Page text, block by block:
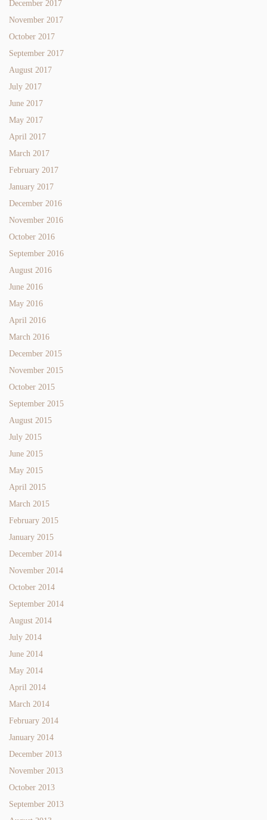
December 2017
November 2017
October 2017
September 2017
August 2017
July 2017
June 2017
May 2017
April 2017
March 2017
February 2017
January 2017
December 2016
November 2016
October 2016
September 2016
August 2016
June 2016
May 2016
April 2016
March 2016
December 2015
November 2015
October 2015
September 2015
August 2015
July 2015
June 2015
May 2015
April 2015
March 2015
February 2015
January 2015
December 2014
November 2014
October 2014
September 2014
August 2014
July 2014
June 2014
May 2014
April 2014
March 2014
February 2014
January 2014
December 2013
November 2013
October 2013
September 2013